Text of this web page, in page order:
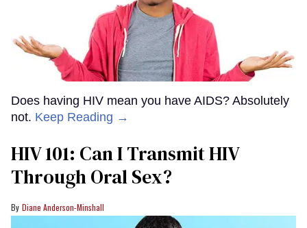
Does having HIV mean you have AIDS? Absolutely
not. Keep Reading →
HIV 101: Can I Transmit HIV
Through Oral Sex?
Diane Anderson-Minshall